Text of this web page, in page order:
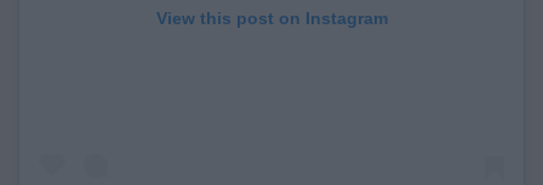
View this post on Instagram